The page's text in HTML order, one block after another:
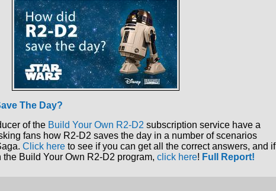
The Day?
of the Build Your Own R2-D2 subscription service have a
fans how R2-D2 saves the day in a number of scenarios
Click here to see if you can get all the correct answers, and if
Build Your Own R2-D2 program, click here! Full Report!